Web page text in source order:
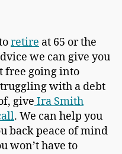
retire at 65 or the
we can give you
free going into
with a debt
give Ira Smith
. We can help you
back peace of mind
won’t have to